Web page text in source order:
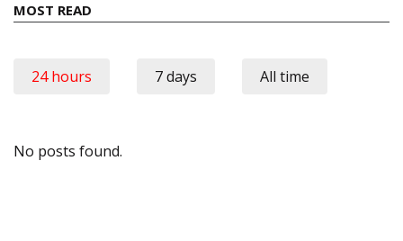
MOST READ
24 hours 7 days All time
No posts found.